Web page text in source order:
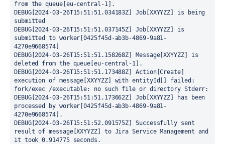
from the queue[eu-central-1].
DEBUG[2024-03-26T15:51:51.034183Z] Job[XXYYZZ] is being
submitted
DEBUG[2024-03-26T15:51:51.037145Z] Job[XXYYZZ] is
submitted to worker[0425f45d-ab3b-4869-9a81-
4270e9668574]
DEBUG[2024-03-26T15:51:51.158268Z] Message[XXYYZZ] is
deleted from the queue[eu-central-1].
DEBUG[2024-03-26T15:51:51.173488Z] Action[Create]
execution of message[XXYYZZ] with entityId[] failed:
fork/exec /executable: no such file or directory Stderr:
DEBUG[2024-03-26T15:51:51.173662Z] Job[XXYYZZ] has been
processed by worker[0425f45d-ab3b-4869-9a81-
4270e9668574].
DEBUG[2024-03-26T15:51:52.091575Z] Successfully sent
result of message[XXYYZZ] to Jira Service Management and
it took 0.914775 seconds.